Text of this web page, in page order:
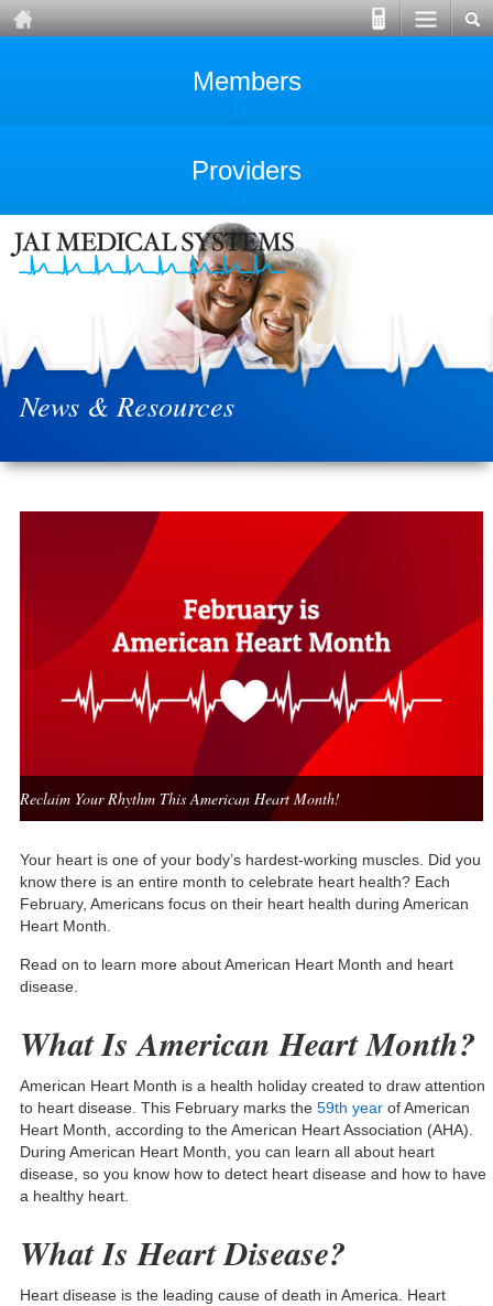
Members
Providers
News & Resources
Reclaim Your Rhythm This American Heart Month!
Your heart is one of your body’s hardest-working muscles. Did you
know there is an entire month to celebrate heart health? Each
February, Americans focus on their heart health during American
Heart Month.
Read on to learn more about American Heart Month and heart
disease.
What Is American Heart Month?
American Heart Month is a health holiday created to draw attention
to heart disease. This February marks the 59th yearof American
Heart Month, according to the American Heart Association (AHA).
During American Heart Month, you can learn all about heart
disease, so you know how to detect heart disease and how to have
a healthy heart.
What Is Heart Disease?
Heart disease is the leading cause of death in America. Heart